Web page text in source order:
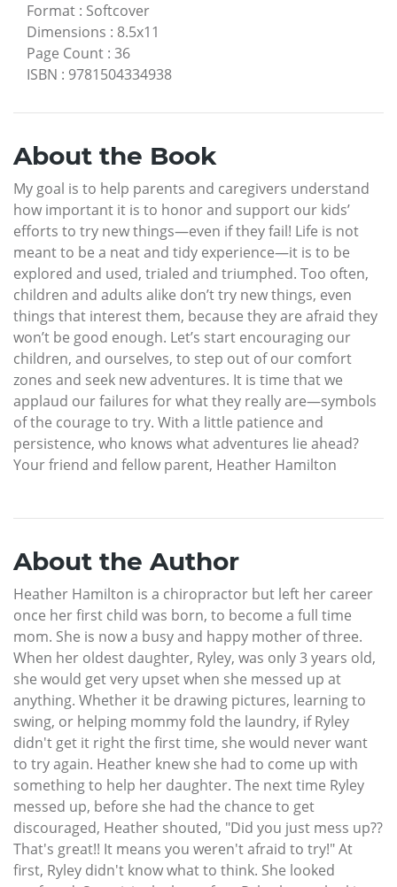
Format : Softcover
Dimensions : 8.5x11
Page Count : 36
ISBN : 9781504334938
About the Book
My goal is to help parents and caregivers understand
how important it is to honor and support our kids’
efforts to try new things—even if they fail! Life is not
meant to be a neat and tidy experience—it is to be
explored and used, trialed and triumphed. Too often,
children and adults alike don’t try new things, even
things that interest them, because they are afraid they
won’t be good enough. Let’s start encouraging our
children, and ourselves, to step out of our comfort
zones and seek new adventures. It is time that we
applaud our failures for what they really are—symbols
of the courage to try. With a little patience and
persistence, who knows what adventures lie ahead?
Your friend and fellow parent, Heather Hamilton
About the Author
Heather Hamilton is a chiropractor but left her career
once her first child was born, to become a full time
mom. She is now a busy and happy mother of three.
When her oldest daughter, Ryley, was only 3 years old,
she would get very upset when she messed up at
anything. Whether it be drawing pictures, learning to
swing, or helping mommy fold the laundry, if Ryley
didn't get it right the first time, she would never want
to try again. Heather knew she had to come up with
something to help her daughter. The next time Ryley
messed up, before she had the chance to get
discouraged, Heather shouted, "Did you just mess up??
That's great!! It means you weren't afraid to try!" At
first, Ryley didn't know what to think. She looked